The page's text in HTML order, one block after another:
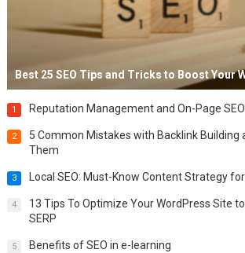
Best 25 SEO Tips and Tricks to Boost Your
1 Reputation Management and On-Page SEO
2
5 Common Mistakes with Backlink Building
Them
3 Local SEO: Must-Know Content Strategy
4
13 Tips To Optimize Your WordPress Site
SERP
5 Benefits of SEO in e-learning